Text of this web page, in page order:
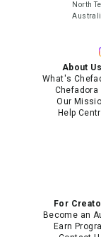
North
About Us
What's
Chefadora
Our
Help
For
Become an
Earn